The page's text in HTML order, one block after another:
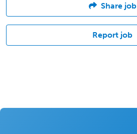
Share job
Report job